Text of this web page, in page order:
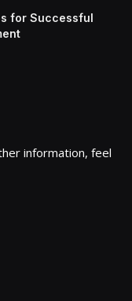
for Successful
information, feel